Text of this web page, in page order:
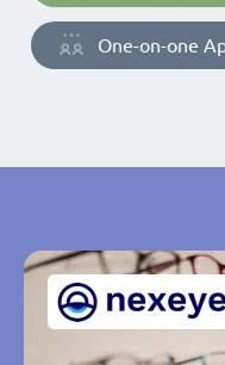
One-on-one